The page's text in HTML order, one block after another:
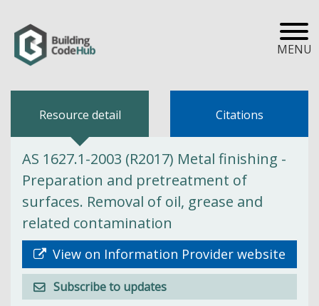
MENU
Resource detail Citations
AS 1627.1-2003 (R2017) Metal finishing -
Preparation and pretreatment of
surfaces. Removal of oil, grease and
related contamination
View on Information Provider website
Subscribe to updates